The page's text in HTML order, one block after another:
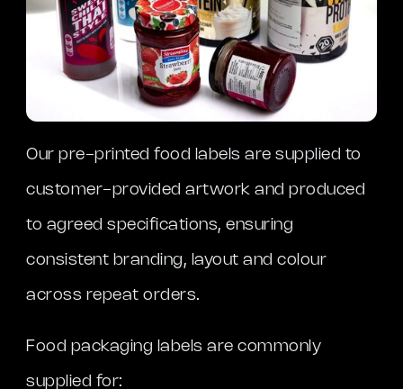
Our pre-printed food labels are supplied to
customer-provided artwork and produced
to agreed specifications, ensuring
consistent branding, layout and colour
across repeat orders.
Food packaging labels are commonly
supplied for: